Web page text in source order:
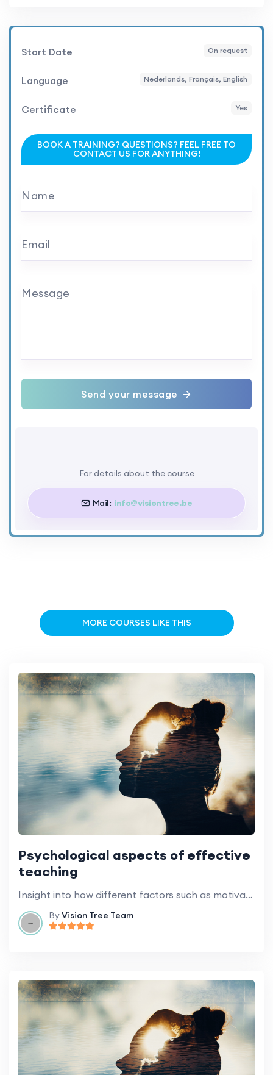
Start Date On request
Language Nederlands, Français, English
Certificate Yes
BOOK A TRAINING? QUESTIONS? FEEL FREE TO
CONTACT US FOR ANYTHING!
Name
Email
Message
Send your message
For details about the course
Mail: info@visiontree.be
MORE COURSES LIKE THIS
Psychological aspects of effective
teaching
Insight into how different factors such as motivation, emotion, and cognitive styles influence learning.
ByVision Tree Team